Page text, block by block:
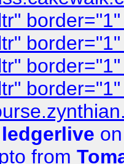
ledgerlive
from